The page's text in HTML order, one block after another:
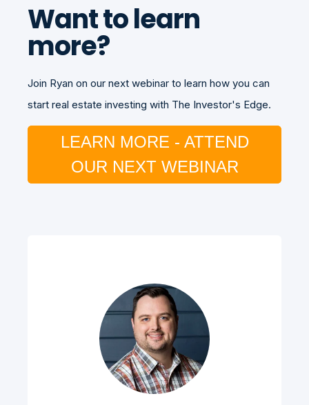
Want to learn
more?
Join Ryan on our next webinar to learn how you can
start real estate investing with The Investor's Edge.
LEARN MORE - ATTEND
OUR NEXT WEBINAR